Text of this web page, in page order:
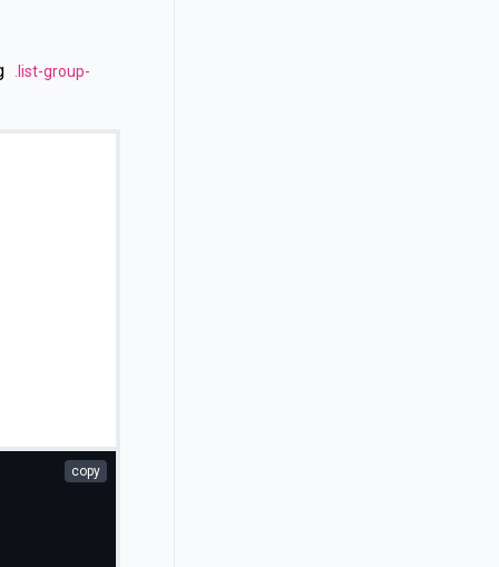
.list-group-
copy